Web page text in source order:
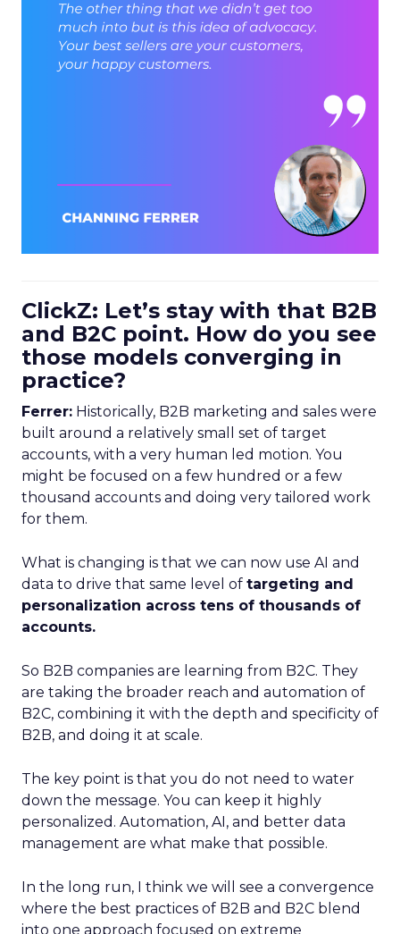
ClickZ: Let’s stay with that B2B
and B2C point. How do you see
those models converging in
practice?
Ferrer: Historically, B2B marketing and sales were
built around a relatively small set of target
accounts, with a very human led motion. You
might be focused on a few hundred or a few
thousand accounts and doing very tailored work
for them.
What is changing is that we can now use AI and
data to drive that same level of targeting and
personalization across tens of thousands of
accounts.
So B2B companies are learning from B2C. They
are taking the broader reach and automation of
B2C, combining it with the depth and specificity of
B2B, and doing it at scale.
The key point is that you do not need to water
down the message. You can keep it highly
personalized. Automation, AI, and better data
management are what make that possible.
In the long run, I think we will see a convergence
where the best practices of B2B and B2C blend
into one approach focused on extreme